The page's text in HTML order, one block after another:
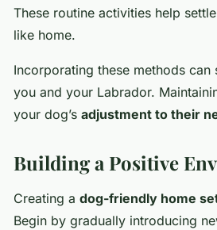
These routine activities help
like home.
Incorporating these methods
you and your Labrador.
your dog’s adjustment to their
Building a Positive
Creating a dog-friendly home
Begin by gradually introducing